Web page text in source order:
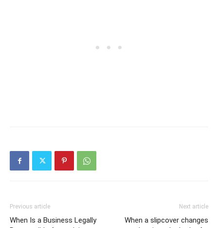
Previous article
When Is a Business Legally
Next article
When a slipcover changes